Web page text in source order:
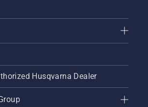
Husqvarna Dealer